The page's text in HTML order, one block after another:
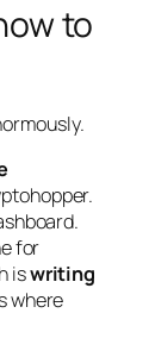
to
for
iswriting
where